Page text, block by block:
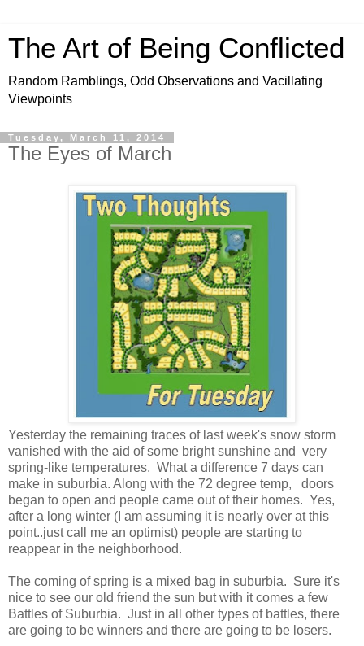
The Art of Being Conflicted
Random Ramblings, Odd Observations and Vacillating
Viewpoints
Tuesday, March 11, 2014
The Eyes of March
Yesterday the remaining traces of last week's snow storm
vanished with the aid of some bright sunshine and very
spring-like temperatures. What a difference 7 days can
make in suburbia. Along with the 72 degree temp, doors
began to open and people came out of their homes. Yes,
after a long winter (I am assuming it is nearly over at this
point..just call me an optimist) people are starting to
reappear in the neighborhood.
The coming of spring is a mixed bag in suburbia. Sure it's
nice to see our old friend the sun but with it comes a few
Battles of Suburbia. Just in all other types of battles, there
are going to be winners and there are going to be losers.